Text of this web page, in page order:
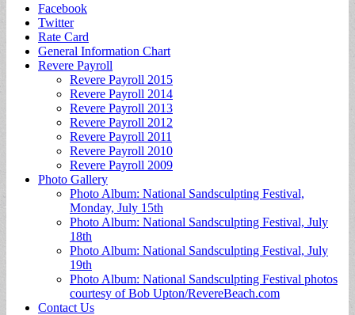
Sub
menu
Facebook
Twitter
Rate Card
General Information Chart
Revere Payroll
Revere Payroll 2015
Revere Payroll 2014
Revere Payroll 2013
Revere Payroll 2012
Revere Payroll 2011
Revere Payroll 2010
Revere Payroll 2009
Photo Gallery
Photo Album: National Sandsculpting Festival,
Monday, July 15th
Photo Album: National Sandsculpting Festival, July
18th
Photo Album: National Sandsculpting Festival, July
19th
Photo Album: National Sandsculpting Festival photos
courtesy of Bob Upton/RevereBeach.com
Contact Us